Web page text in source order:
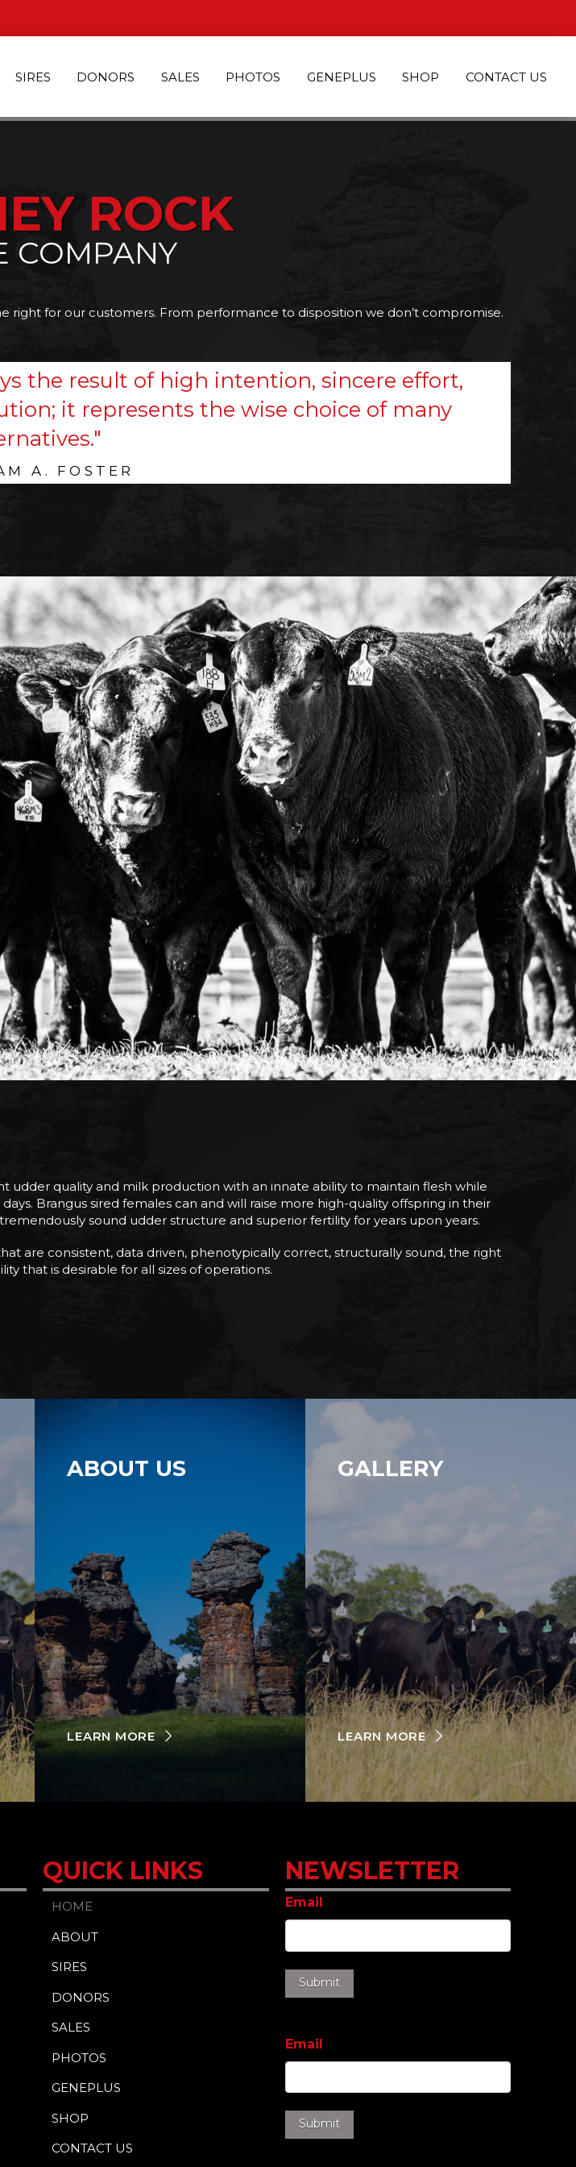
SIRES DONORS SALES PHOTOS GENEPLUS SHOP CONTACT US
ROCK
COMPANY
for our customers. From performance to disposition we don’t compromise.
the result of high intention, sincere effort,
it represents the wise choice of many
A. FOSTER
quality and milk production with an innate ability to maintain flesh while
Brangus sired females can and will raise more high-quality offspring in their
sound udder structure and superior fertility for years upon years.
are consistent, data driven, phenotypically correct, structurally sound, the right
that is desirable for all sizes of operations.
ABOUT US
LEARN MORE
GALLERY
LEARN MORE
QUICK LINKS
HOME
ABOUT
SIRES
DONORS
SALES
PHOTOS
GENEPLUS
SHOP
CONTACT US
NEWSLETTER
Email
Email